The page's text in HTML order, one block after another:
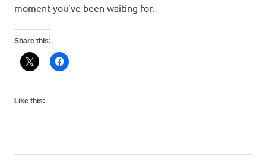
moment you’ve been waiting for.
Share this:
Like this: